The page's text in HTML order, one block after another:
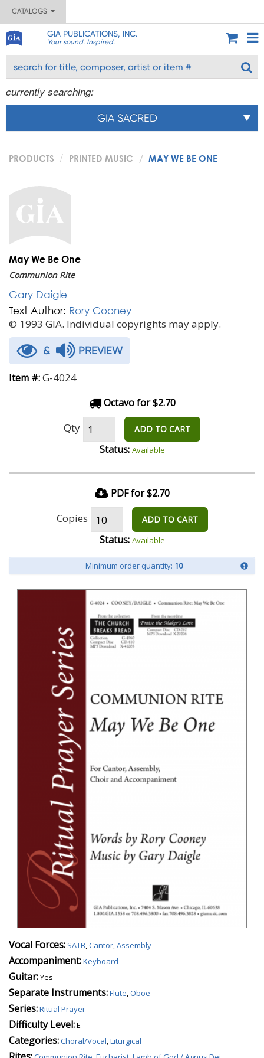
CATALOGS
GIA PUBLICATIONS, INC.
Your sound. Inspired.
currently searching:
GIA SACRED
PRODUCTS PRINTED MUSIC MAY WE BE ONE
May We Be One
Communion Rite
Gary Daigle
Text Author: Rory Cooney
© 1993 GIA. Individual copyrights may apply.
& PREVIEW
Item #:G-4024
Octavo for $2.70
Qty ADD TO CART
Status: Available
PDF for $2.70
Copies ADD TO CART
Status: Available
Minimum order quantity: 10
Vocal Forces: SATB,Cantor,Assembly
Accompaniment:Keyboard
Guitar:Yes
Separate Instruments:Flute,Oboe
Series:Ritual Prayer
Difficulty Level:E
Categories:Choral/Vocal,Liturgical